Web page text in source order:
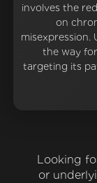
involves the
on
misexpression.
the way
targeting its
Looking
or